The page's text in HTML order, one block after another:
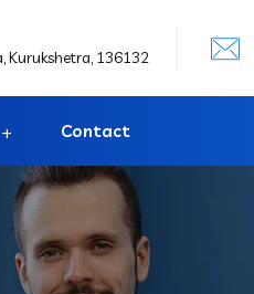
Kurukshetra, 136132
Contact